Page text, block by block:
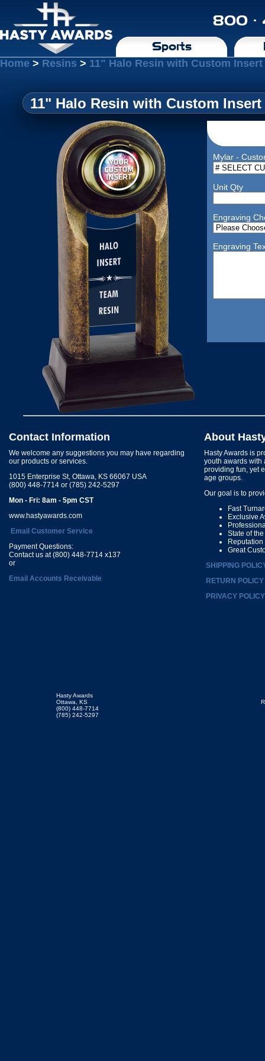
800 ·
Sports
Home > Resins > 11" Halo Resin with Custom Insert
11" Halo Resin with Custom Insert
Mylar -
Unit Qty
Engraving
Engraving
Contact Information
We welcome any suggestions you may have regarding
our products or services.
1015 Enterprise St, Ottawa, KS 66067 USA
(800) 448-7714 or (785) 242-5297
Mon - Fri: 8am - 5pm CST
www.hastyawards.com
Email Customer Service
Payment Questions:
Contact us at (800) 448-7714 x137
or
Email Accounts Receivable
About
Hasty Awards is
youth awards with
providing fun, yet
age groups.
Our goal is to
Fast
Exclusive
State of
Great
SHIPPING
RETURN POLICY
PRIVACY POLICY
Hasty Awards
Ottawa, KS
(800) 448-7714
(785) 242-5297